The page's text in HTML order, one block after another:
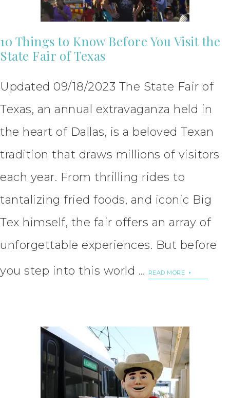
10 Things to Know Before You Visit the
State Fair of Texas
Updated 09/18/2023 The State Fair of
Texas, an annual extravaganza held in
the heart of Dallas, is a beloved Texan
tradition that draws millions of visitors
each year. From thrilling rides to
tantalizing fried foods, and iconic Big
Tex himself, the fair offers an array of
unforgettable experiences. But before
you step into this world …
READ MORE